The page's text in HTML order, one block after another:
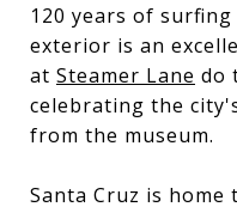
120 years of
exterior is an
at Steamer Lane do
celebrating the
from the museum.
Santa Cruz is